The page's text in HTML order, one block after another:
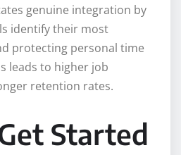
genuine integration by
identify their most
protecting personal time
leads to higher job
retention rates.
Started